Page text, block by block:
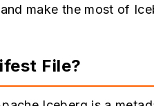
make the most of
File?